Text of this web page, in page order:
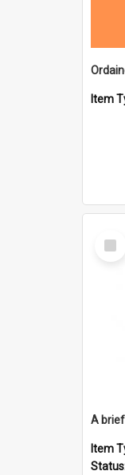
Item
Select
Item
A
Item